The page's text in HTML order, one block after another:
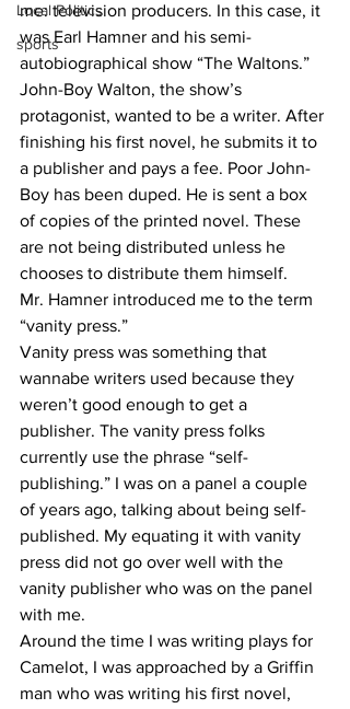
Local Politics
sports
me: television producers. In this case, it
was Earl Hamner and his semi-
autobiographical show “The Waltons.”
John-Boy Walton, the show’s
protagonist, wanted to be a writer. After
finishing his first novel, he submits it to
a publisher and pays a fee. Poor John-
Boy has been duped. He is sent a box
of copies of the printed novel. These
are not being distributed unless he
chooses to distribute them himself.
Mr. Hamner introduced me to the term
“vanity press.”
Vanity press was something that
wannabe writers used because they
weren’t good enough to get a
publisher. The vanity press folks
currently use the phrase “self-
publishing.” I was on a panel a couple
of years ago, talking about being self-
published. My equating it with vanity
press did not go over well with the
vanity publisher who was on the panel
with me.
Around the time I was writing plays for
Camelot, I was approached by a Griffin
man who was writing his first novel,